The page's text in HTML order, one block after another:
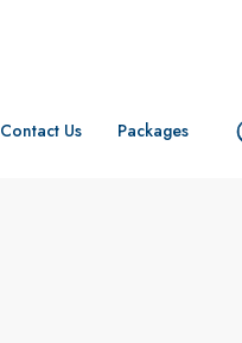
Contact Us Packages